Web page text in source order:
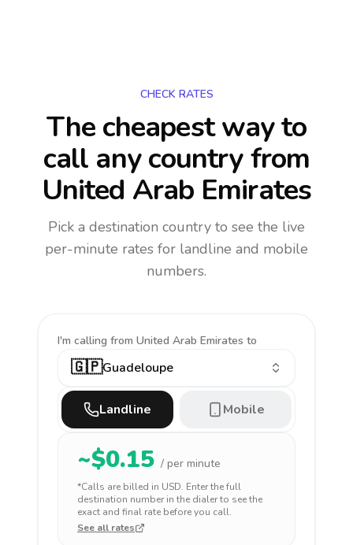
CHECK RATES
The cheapest way to
call any countryfrom
United Arab Emirates
Pick a destination country to see the live
per-minute rates for landline and mobile
numbers.
I'm calling from United Arab Emirates to
🇬🇵Guadeloupe
Landline Mobile
~$0.15 / per minute
*Calls are billed in USD. Enter the full
destination number in the dialer to see the
exact and final rate before you call.
See all rates